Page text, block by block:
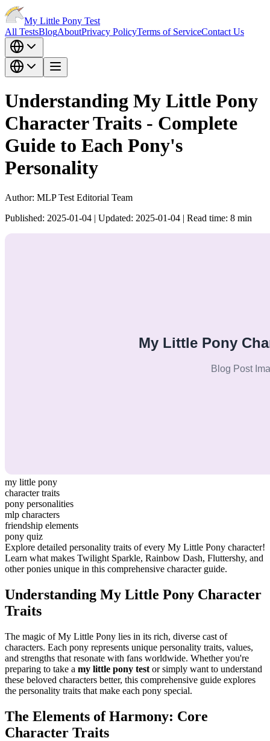
My Little Pony Test
All TestsBlogAboutPrivacy PolicyTerms of ServiceContact Us
Understanding My Little Pony
Character Traits - Complete
Guide to Each Pony's
Personality
Author: MLP Test Editorial Team
Published: 2025-01-04 | Updated: 2025-01-04 | Read time: 8 min
my little pony
character traits
pony personalities
mlp characters
friendship elements
pony quiz
Explore detailed personality traits of every My Little Pony character!
Learn what makes Twilight Sparkle, Rainbow Dash, Fluttershy, and
other ponies unique in this comprehensive character guide.
Understanding My Little Pony Character
Traits
The magic of My Little Pony lies in its rich, diverse cast of
characters. Each pony represents unique personality traits, values,
and strengths that resonate with fans worldwide. Whether you're
preparing to take a my little pony test or simply want to understand
these beloved characters better, this comprehensive guide explores
the personality traits that make each pony special.
The Elements of Harmony: Core
Character Traits